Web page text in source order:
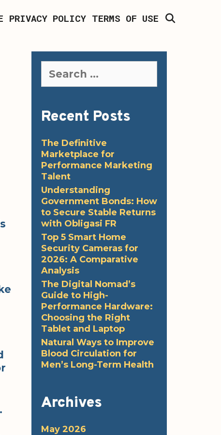
PRIVACY POLICY TERMS OF USE
for:
Recent Posts
The Definitive
Marketplace for
Performance Marketing
Talent
Understanding
Government Bonds: How
to Secure Stable Returns
with Obligasi FR
Top 5 Smart Home
Security Cameras for
2026: A Comparative
Analysis
The Digital Nomad’s
Guide to High-
Performance Hardware:
Choosing the Right
Tablet and Laptop
Natural Ways to Improve
Blood Circulation for
Men’s Long-Term Health
Archives
May 2026